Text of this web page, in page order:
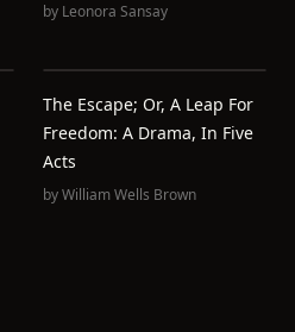
by Leonora Sansay
The Escape; Or, A Leap For
Freedom: A Drama, In Five
Acts
byWilliam Wells Brown